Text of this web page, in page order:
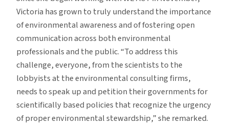
Victoria has grown to truly understand the importance
of environmental awareness and of fostering open
communication across both environmental
professionals and the public. “To address this
challenge, everyone, from the scientists to the
lobbyists at the environmental consulting firms,
needs to speak up and petition their governments for
scientifically based policies that recognize the urgency
of proper environmental stewardship,” she remarked.